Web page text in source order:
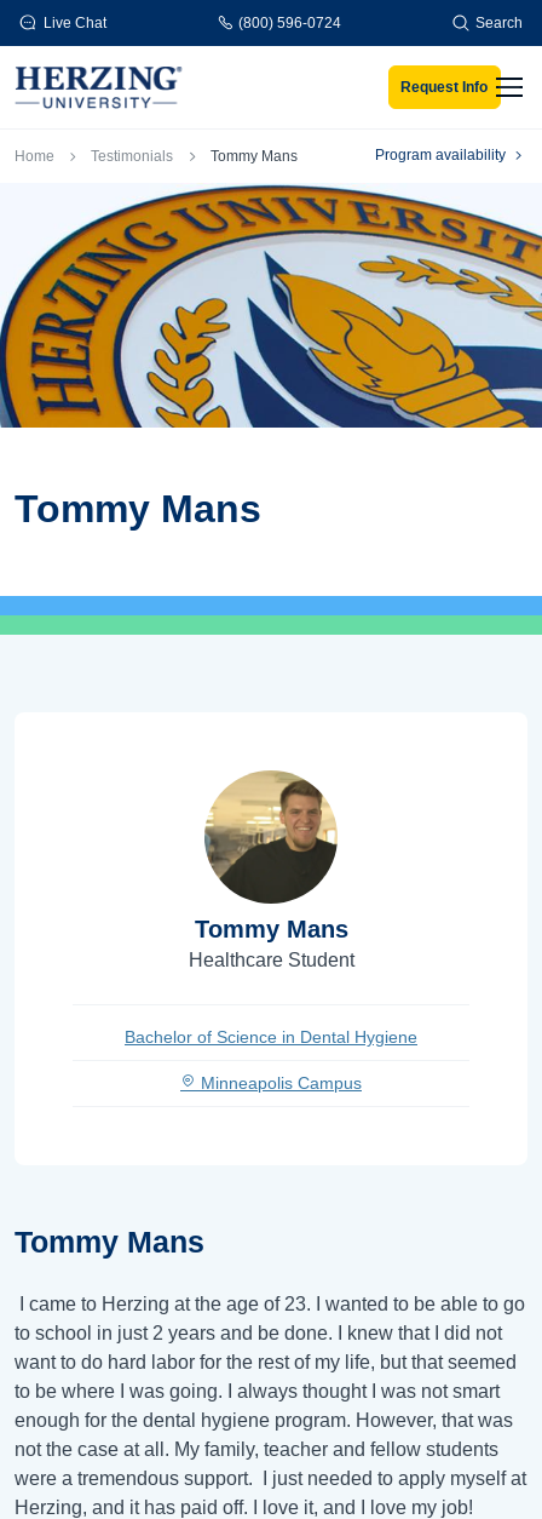
Skip to main content
Live Chat (800) 596-0724 Search
Request Info
Breadcrumb
Home Testimonials Tommy Mans Program availability
Tommy Mans
Tommy Mans
I came to Herzing at the age of 23. I wanted to be able to go
to school in just 2 years and be done. I knew that I did not
want to do hard labor for the rest of my life, but that seemed
to be where I was going. I always thought I was not smart
enough for the dental hygiene program. However, that was
not the case at all. My family, teacher and fellow students
were a tremendous support. I just needed to apply myself at
Herzing, and it has paid off. I love it, and I love my job!
Tommy Mans
Healthcare Student
Bachelor of Science in Dental Hygiene
Minneapolis Campus